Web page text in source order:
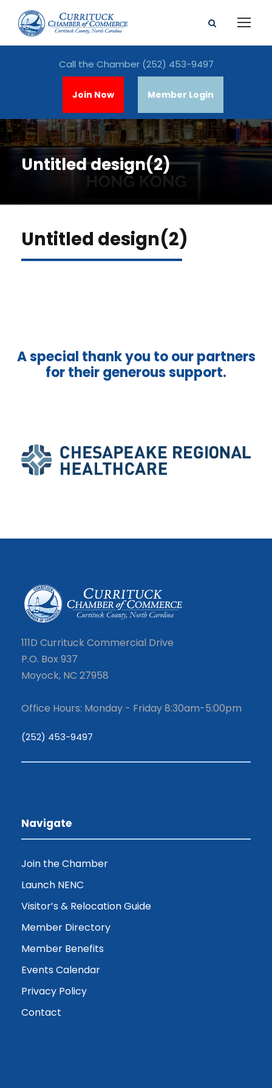
Call the Chamber (252) 453-9497
Join Now Member Login
Untitled design(2)
Untitled design(2)
A special thank you to our partners
for their generous support.
111D Currituck Commercial Drive
P.O. Box 937
Moyock, NC 27958
Office Hours: Monday - Friday 8:30am-5:00pm
(252) 453-9497
Navigate
Join the Chamber
Launch NENC
Visitor’s & Relocation Guide
Member Directory
Member Benefits
Events Calendar
Privacy Policy
Contact